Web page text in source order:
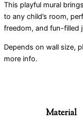
This playful mural
to any child’s room,
freedom, and fun-filled
Depends on wall size,
more info.
Material